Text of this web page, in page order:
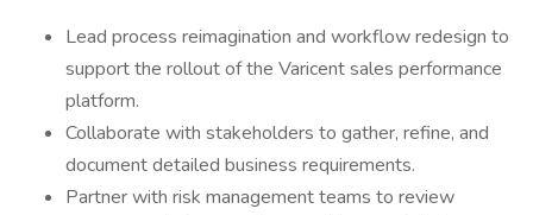
Lead process reimagination and workflow redesign to
support the rollout of the Varicent sales performance
platform.
Collaborate with stakeholders to gather, refine, and
document detailed business requirements.
Partner with risk management teams to review